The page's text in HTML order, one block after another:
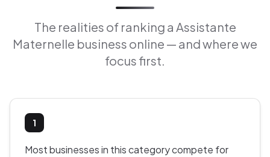
The realities of ranking a Assistante
Maternelle business online — and where we
focus first.
1
Most businesses in this category compete for